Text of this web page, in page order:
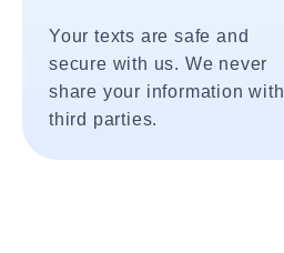
Your texts are safe and
secure with us. We never
share your information with
third parties.